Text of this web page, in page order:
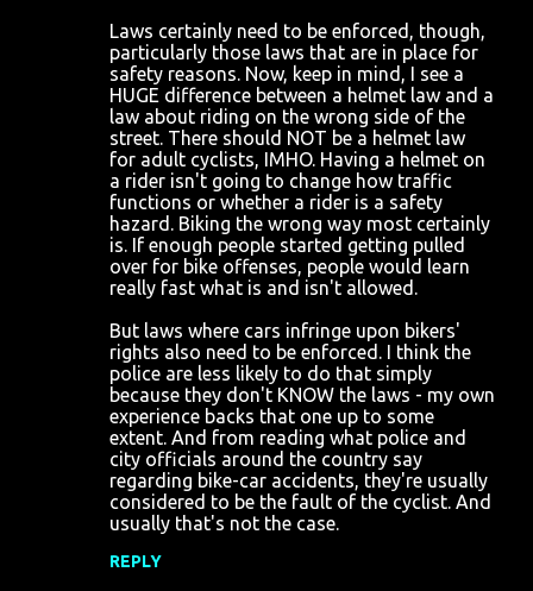
Laws certainly need to be enforced, though,
particularly those laws that are in place for
safety reasons. Now, keep in mind, I see a
HUGE difference between a helmet law and a
law about riding on the wrong side of the
street. There should NOT be a helmet law
for adult cyclists, IMHO. Having a helmet on
a rider isn't going to change how traffic
functions or whether a rider is a safety
hazard. Biking the wrong way most certainly
is. If enough people started getting pulled
over for bike offenses, people would learn
really fast what is and isn't allowed.
But laws where cars infringe upon bikers'
rights also need to be enforced. I think the
police are less likely to do that simply
because they don't KNOW the laws - my own
experience backs that one up to some
extent. And from reading what police and
city officials around the country say
regarding bike-car accidents, they're usually
considered to be the fault of the cyclist. And
usually that's not the case.
REPLY